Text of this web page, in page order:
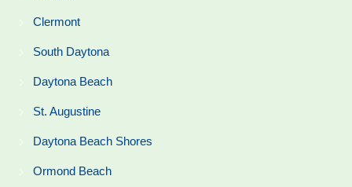
Clermont
South Daytona
Daytona Beach
St. Augustine
Daytona Beach Shores
Ormond Beach